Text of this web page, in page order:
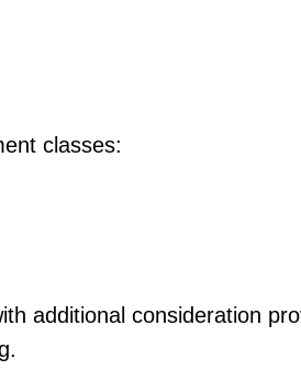
classes:
additional consideration